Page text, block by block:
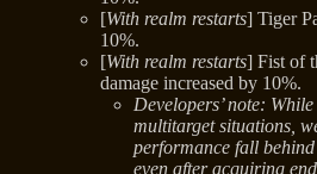
[With realm restarts] Tiger
10%.
[With realm restarts] Fist of
damage increased by 10%.
Developers’ note:
multitarget situations,
performance fall
even after acquiring